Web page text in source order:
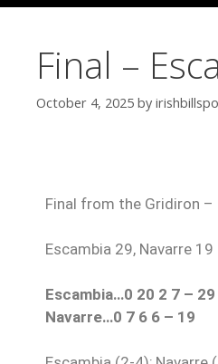
Final –
October 4, 2025 by
Final from the Gridiron
Escambia 29, Navarre 19
Escambia…0 20 2 7 – 29
Navarre…0 7 6 6 – 19